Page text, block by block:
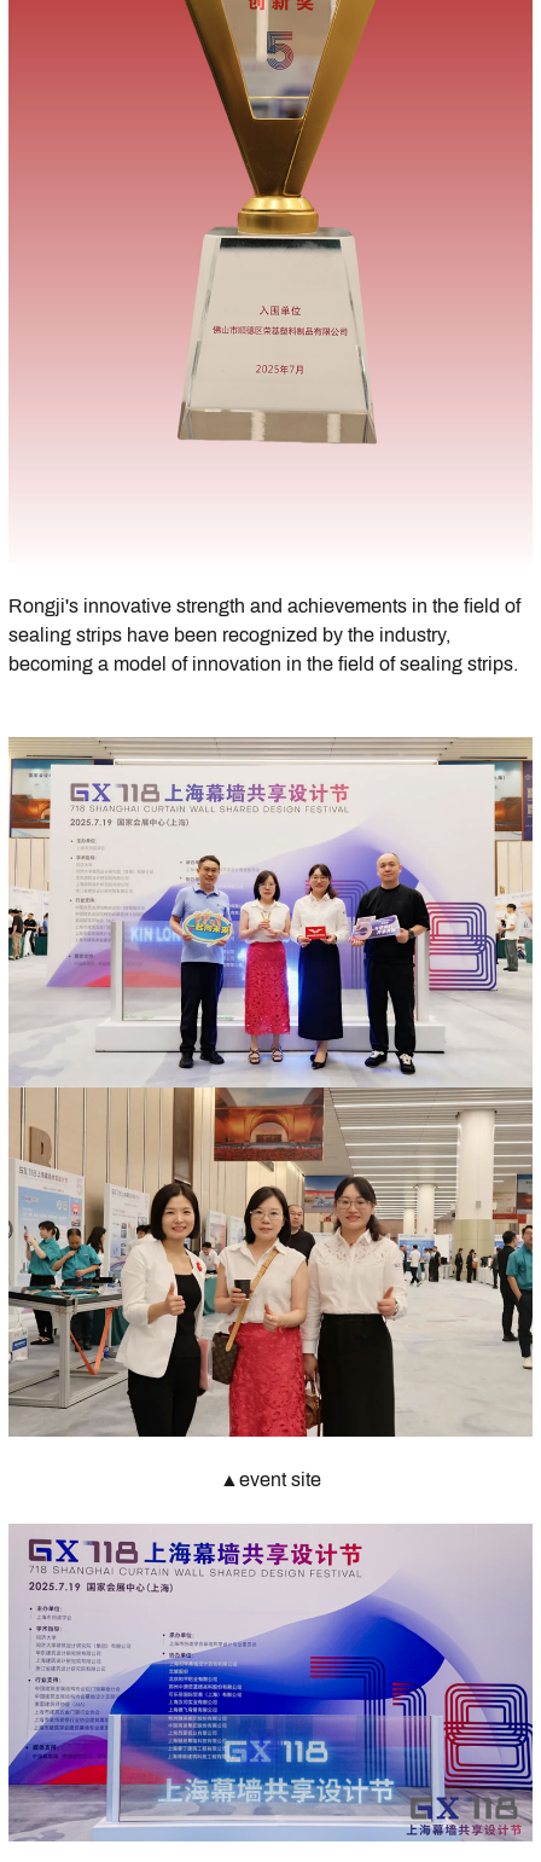
Rongji's innovative strength and achievements in the field of
sealing strips have been recognized by the industry,
becoming a model of innovation in the field of sealing strips.
▲event site